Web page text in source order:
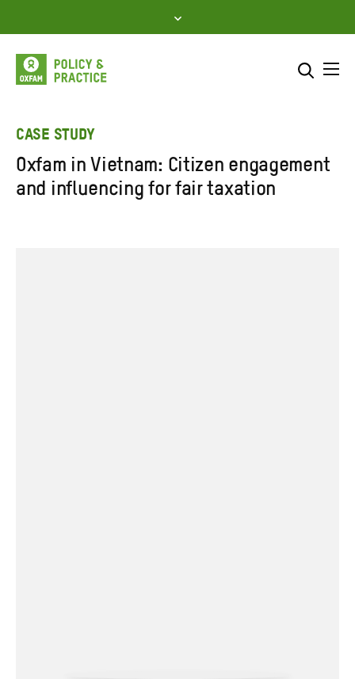
to
content
Enter
search
SEARCH
CASE STUDY
Oxfam in Vietnam: Citizen engagement
and influencing for fair taxation